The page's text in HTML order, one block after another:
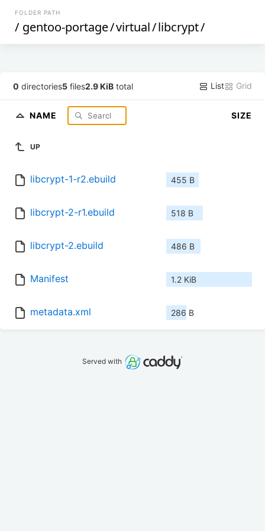
FOLDER PATH
/ gentoo-portage/virtual/libcrypt/
0 directories5 files2.9 KiB total List Grid
NAME SIZE
UP
libcrypt-1-r2.ebuild 455 B
libcrypt-2-r1.ebuild 518 B
libcrypt-2.ebuild 486 B
Manifest 1.2 KiB
metadata.xml 286 B
Served with